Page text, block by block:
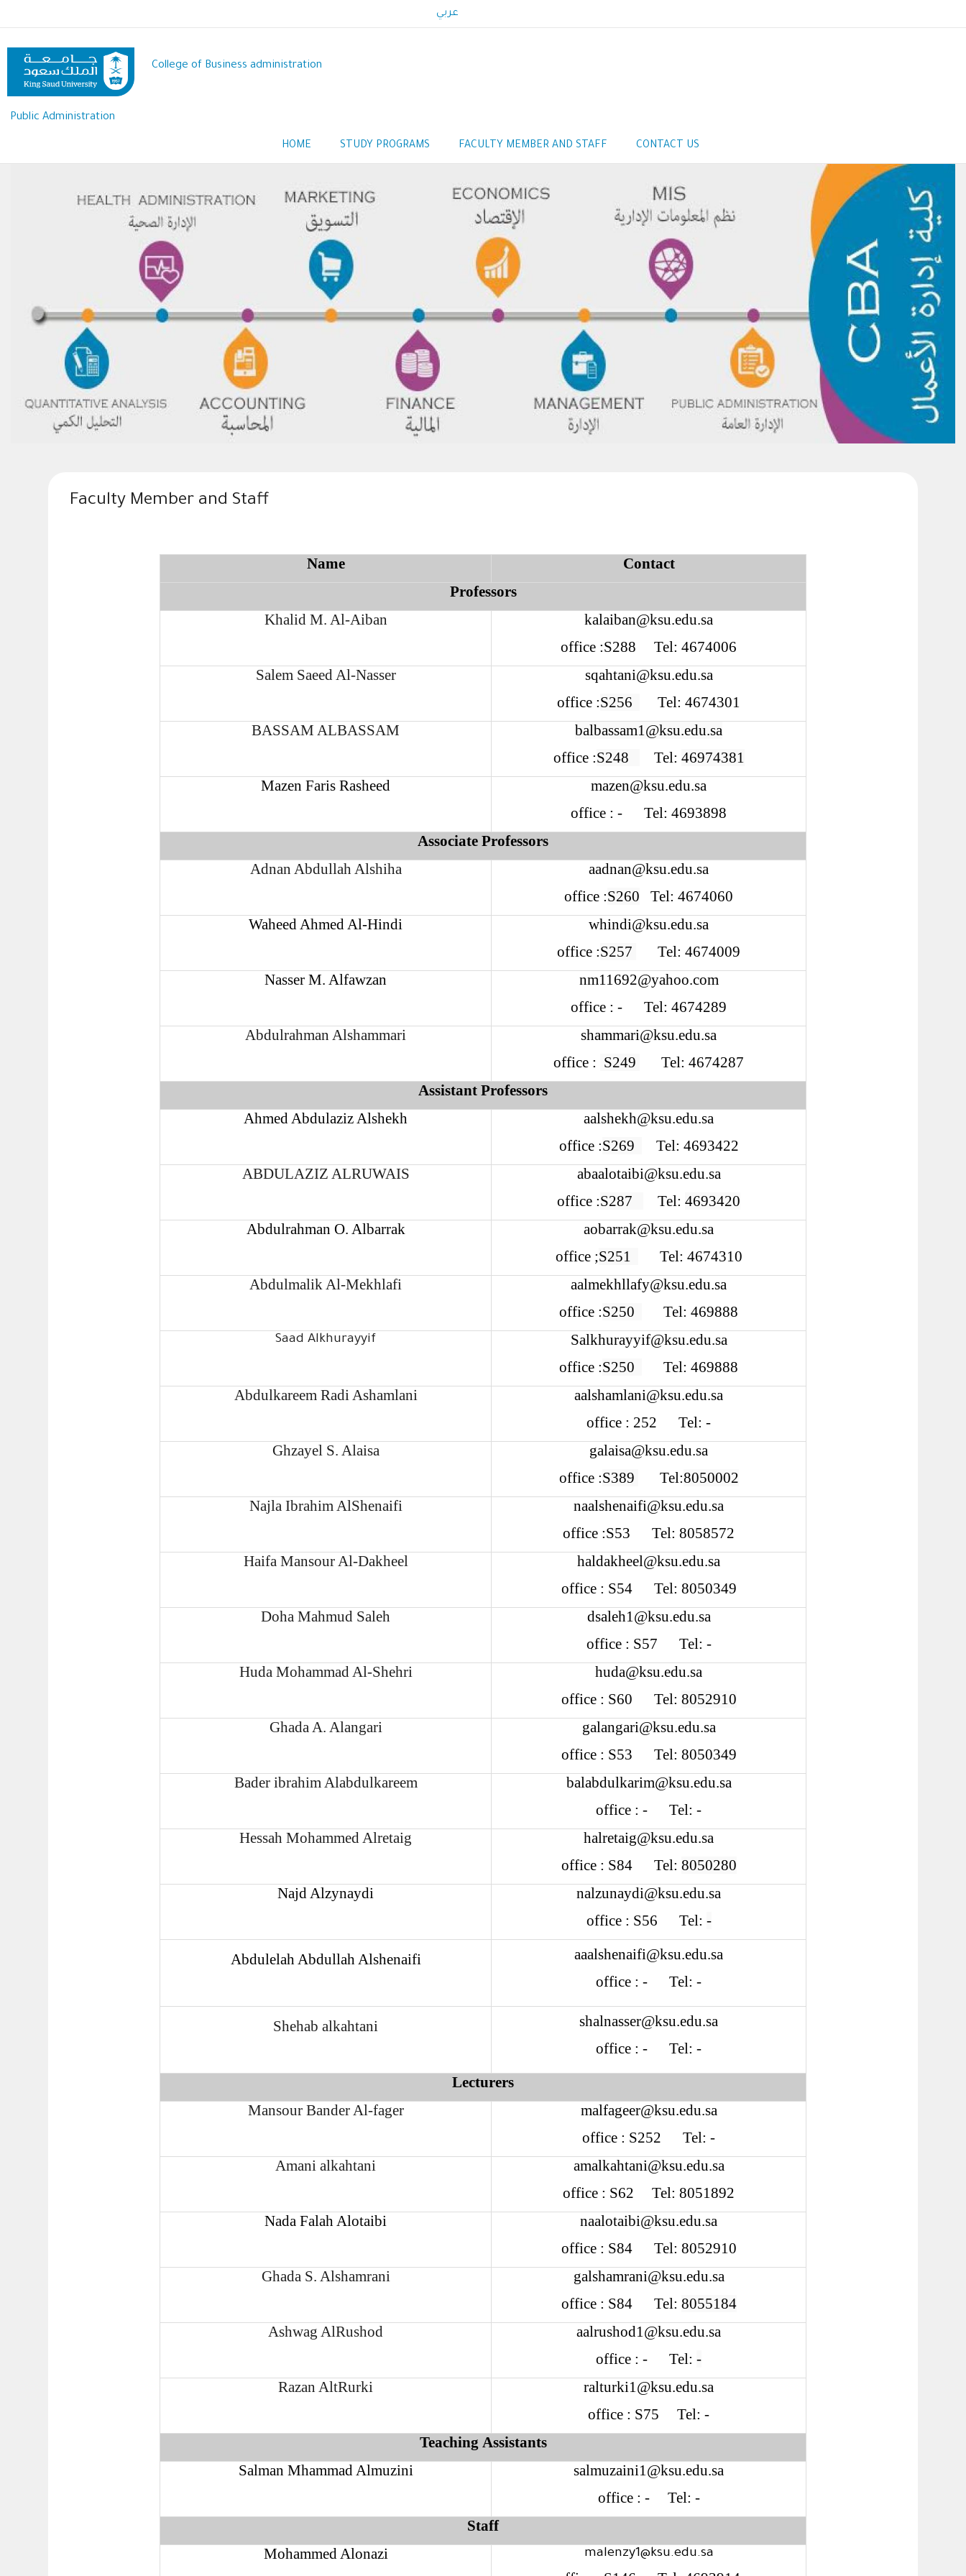
to
content
عربي
College of Business administration
Public Administration
HOME STUDY PROGRAMS FACULTY MEMBER AND STAFF CONTACT US
Faculty Member and Staff
Name
Contact
Professors
Khalid M. Al-Aiban
kalaiban@ksu.edu.sa
office :S288 Tel: 4674006
Salem Saeed Al-Nasser
sqahtani@ksu.edu.sa
office :S256
Tel: 4674301
BASSAM ALBASSAM
balbassam1@ksu.edu.sa
office :S248 Tel: 46974381
Mazen Faris Rasheed
mazen@ksu.edu.sa
office : - Tel: 4693898
Associate Professors
Adnan Abdullah Alshiha
aadnan@ksu.edu.sa
office :S260 Tel: 4674060
Waheed Ahmed Al-Hindi
whindi@ksu.edu.sa
office :S257
Tel: 4674009
Nasser M. Alfawzan
nm11692@yahoo.com
office : - Tel: 4674289
Abdulrahman Alshammari
shammari@ksu.edu.sa
office : S249
Tel: 4674287
Assistant Professors
Ahmed Abdulaziz Alshekh
aalshekh@ksu.edu.sa
office :S269
Tel: 4693422
ABDULAZIZ ALRUWAIS
abaalotaibi@ksu.edu.sa
office :S287 Tel: 4693420
Abdulrahman O. Albarrak
aobarrak@ksu.edu.sa
office ;S251
Tel: 4674310
Abdulmalik Al-Mekhlafi
aalmekhllafy@ksu.edu.sa
office :S250 Tel: 469888
Saad Alkhurayyif
Salkhurayyif@ksu.edu.sa
office :S250
Tel: 469888
Abdulkareem Radi Ashamlani
aalshamlani@ksu.edu.sa
office : 252 Tel: -
Ghzayel S. Alaisa
galaisa@ksu.edu.sa
office :S389 Tel:8050002
Najla Ibrahim AlShenaifi
naalshenaifi@ksu.edu.sa
office :S53 Tel: 8058572
Haifa Mansour Al-Dakheel
haldakheel@ksu.edu.sa
office : S54 Tel: 8050349
Doha Mahmud Saleh
dsaleh1@ksu.edu.sa
office : S57 Tel: -
Huda Mohammad Al-Shehri
huda@ksu.edu.sa
office : S60 Tel: 8052910
Ghada A. Alangari
galangari@ksu.edu.sa
office : S53 Tel: 8050349
Bader ibrahim Alabdulkareem
balabdulkarim@ksu.edu.sa
office : - Tel: -
Hessah Mohammed Alretaig
halretaig@ksu.edu.sa
office : S84 Tel: 8050280
Najd Alzynaydi
nalzunaydi@ksu.edu.sa
office : S56 Tel: -
Abdulelah Abdullah Alshenaifi
aaalshenaifi@ksu.edu.sa
office : - Tel: -
Shehab alkahtani
shalnasser@ksu.edu.sa
office : - Tel: -
Lecturers
Mansour Bander Al-fager
malfageer@ksu.edu.sa
office : S252 Tel: -
Amani alkahtani
amalkahtani@ksu.edu.sa
office : S62 Tel: 8051892
Nada Falah Alotaibi
naalotaibi@ksu.edu.sa
office : S84 Tel: 8052910
Ghada S. Alshamrani
galshamrani@ksu.edu.sa
office : S84 Tel: 8055184
Ashwag AlRushod
aalrushod1@ksu.edu.sa
office : - Tel: -
Razan AltRurki
ralturki1@ksu.edu.sa
office : S75 Tel: -
Teaching Assistants
Salman Mhammad Almuzini
salmuzaini1@ksu.edu.sa
office : - Tel: -
Staff
Mohammed Alonazi
malenzy1@ksu.edu.sa